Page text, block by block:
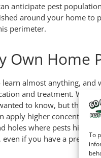
To
anticipate pest
around your home to
perimeter.
Own Home
almost anything,
and treatment. With
to know, but that
apply higher
holes where pests hide
if you have a pretty